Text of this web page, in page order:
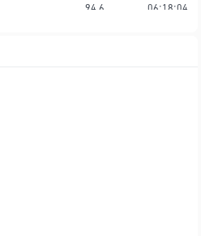
94.6
06:18:04